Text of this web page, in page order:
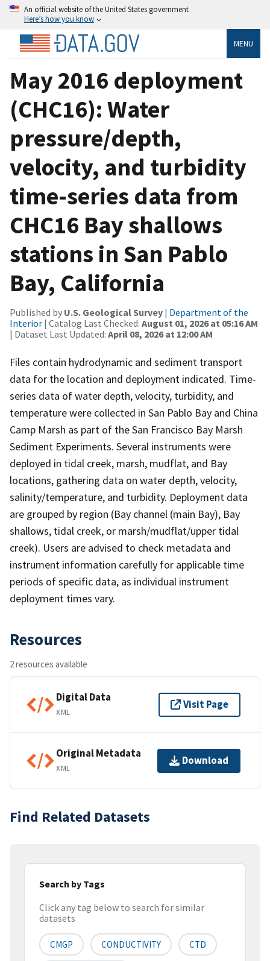
An official website of the United States government
Here’s how you know
MENU
May 2016 deployment
(CHC16): Water
pressure/depth,
velocity, and turbidity
time-series data from
CHC16 Bay shallows
stations in San Pablo
Bay, California
Published by U.S. Geological Survey | Department of the
Interior | Catalog Last Checked: August 01, 2026 at 05:16 AM
| Dataset Last Updated: April 08, 2026 at 12:00 AM
Files contain hydrodynamic and sediment transport
data for the location and deployment indicated. Time-
series data of water depth, velocity, turbidity, and
temperature were collected in San Pablo Bay and China
Camp Marsh as part of the San Francisco Bay Marsh
Sediment Experiments. Several instruments were
deployed in tidal creek, marsh, mudflat, and Bay
locations, gathering data on water depth, velocity,
salinity/temperature, and turbidity. Deployment data
are grouped by region (Bay channel (main Bay), Bay
shallows, tidal creek, or marsh/mudflat/upper tidal
creek). Users are advised to check metadata and
instrument information carefully for applicable time
periods of specific data, as individual instrument
deployment times vary.
Resources
2 resources available
Digital Data
XML
Visit Page
Original Metadata
XML
Download
Find Related Datasets
Search by Tags
Click any tag below to search for similar
datasets
CMGP CONDUCTIVITY CTD